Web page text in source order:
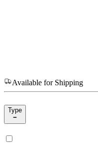
Available for Shipping
Type